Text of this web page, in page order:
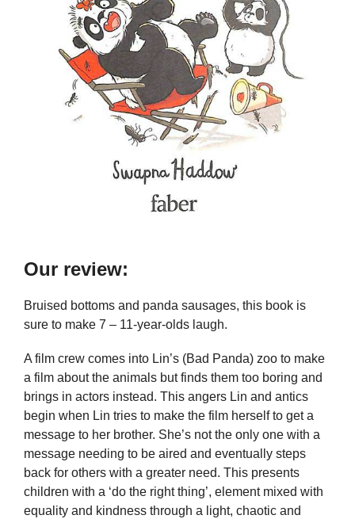
Our review:
Bruised bottoms and panda sausages, this book is
sure to make 7 – 11-year-olds laugh.
A film crew comes into Lin’s (Bad Panda) zoo to make
a film about the animals but finds them too boring and
brings in actors instead. This angers Lin and antics
begin when Lin tries to make the film herself to get a
message to her brother. She’s not the only one with a
message needing to be aired and eventually steps
back for others with a greater need. This presents
children with a ‘do the right thing’, element mixed with
equality and kindness through a light, chaotic and